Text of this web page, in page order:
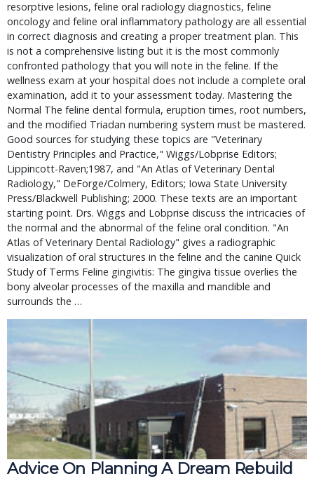
resorptive lesions, feline oral radiology diagnostics, feline
oncology and feline oral inflammatory pathology are all essential
in correct diagnosis and creating a proper treatment plan. This
is not a comprehensive listing but it is the most commonly
confronted pathology that you will note in the feline. If the
wellness exam at your hospital does not include a complete oral
examination, add it to your assessment today. Mastering the
Normal The feline dental formula, eruption times, root numbers,
and the modified Triadan numbering system must be mastered.
Good sources for studying these topics are "Veterinary
Dentistry Principles and Practice," Wiggs/Lobprise Editors;
Lippincott-Raven;1987, and "An Atlas of Veterinary Dental
Radiology," DeForge/Colmery, Editors; Iowa State University
Press/Blackwell Publishing; 2000. These texts are an important
starting point. Drs. Wiggs and Lobprise discuss the intricacies of
the normal and the abnormal of the feline oral condition. "An
Atlas of Veterinary Dental Radiology" gives a radiographic
visualization of oral structures in the feline and the canine Quick
Study of Terms Feline gingivitis: The gingiva tissue overlies the
bony alveolar processes of the maxilla and mandible and
surrounds the …
Advice On Planning A Dream Rebuild